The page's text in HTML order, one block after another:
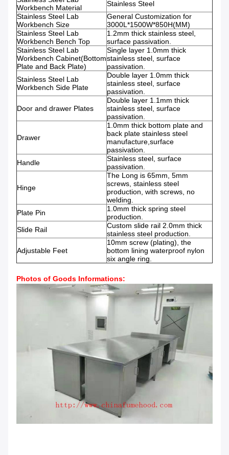
Workbench Material
Stainless Steel
Stainless Steel Lab
Workbench Size
General Customization for
3000L*1500W*850H(MM)
Stainless Steel Lab
Workbench Bench Top
1.2mm thick stainless steel,
surface passivation.
Stainless Steel Lab
Workbench Cabinet(Bottom
Plate and Back Plate)
Single layer 1.0mm thick
stainless steel, surface
passivation.
Stainless Steel Lab
Workbench Side Plate
Double layer 1.0mm thick
stainless steel, surface
passivation.
Door and drawer Plates
Double layer 1.1mm thick
stainless steel, surface
passivation.
Drawer
1.0mm thick bottom plate and
back plate stainless steel
manufacture,surface
passivation.
Handle
Stainless steel, surface
passivation.
Hinge
The Long is 65mm, 5mm
screws, stainless steel
production, with screws, no
welding.
Plate Pin
1.0mm thick spring steel
production.
Slide Rail
Custom slide rail 2.0mm thick
stainless steel production.
Adjustable Feet
10mm screw (plating), the
bottom lining waterproof nylon
six angle ring.
Photos of Goods Informations: